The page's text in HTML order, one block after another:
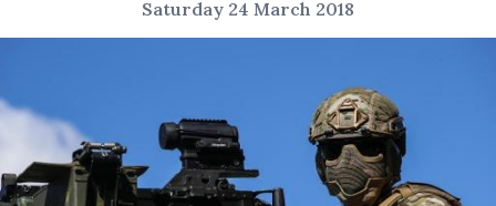
Saturday 24 March 2018